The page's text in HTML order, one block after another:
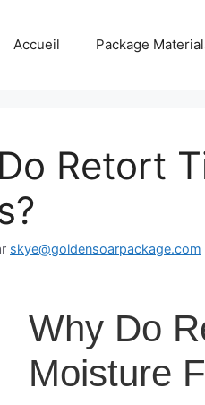
Accueil Package
Retort
skye@goldensoarpackage.com
Why Do
Moisture